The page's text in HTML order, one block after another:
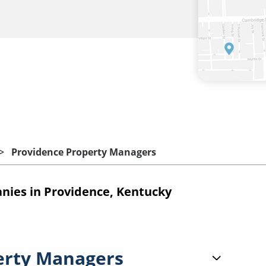
Providence Property Managers
in Providence, Kentucky
Managers